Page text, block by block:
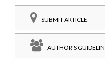
SUBMIT ARTICLE
AUTHOR'S